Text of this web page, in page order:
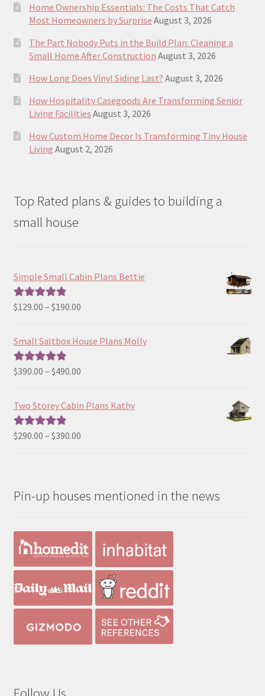
Home Ownership Essentials: The Costs That Catch
Most Homeowners by Surprise August 3, 2026
The Part Nobody Puts in the Build Plan: Cleaning a
Small Home After Construction August 3, 2026
How Long Does Vinyl Siding Last? August 3, 2026
How Hospitality Casegoods Are Transforming Senior
Living Facilities August 3, 2026
How Custom Home Decor Is Transforming Tiny House
Living August 2, 2026
Top Rated plans & guides to building a
small house
Simple Small Cabin Plans Bettie
Rated5.00
$129.00 – $190.00Price
$129.00
Small Saltbox House Plans Molly
Rated5.00
$390.00 – $490.00Price
$390.00
Two Storey Cabin Plans Kathy
Rated5.00
$290.00 – $390.00Price
$390.00
Pin-up houses mentioned in the news